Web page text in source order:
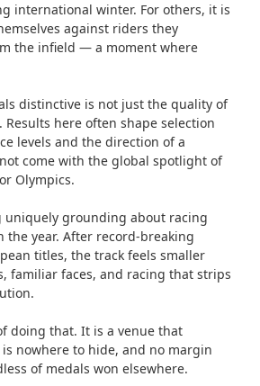
international winter. For others, it is
against riders they
the infield — a moment where
distinctive is not just the quality of
here often shape selection
levels and the direction of a
come with the global spotlight of
Olympics.
uniquely grounding about racing
year. After record-breaking
titles, the track feels smaller
familiar faces, and racing that strips
doing that. It is a venue that
nowhere to hide, and no margin
of medals won elsewhere.